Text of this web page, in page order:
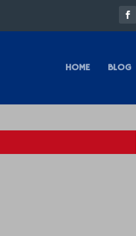
HOME BLOG